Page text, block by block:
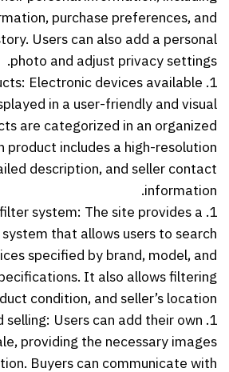
purchase preferences, and
Users can also add a personal
photo and adjust privacy settings.
Electronic devices available
in a user-friendly and visual
are categorized in an organized
product includes a high-resolution
description, and seller contact
information.
filter system: The site provides a
that allows users to search
specified by brand, model, and
It also allows filtering
condition, and seller’s location.
selling: Users can add their own
providing the necessary images
Buyers can communicate with